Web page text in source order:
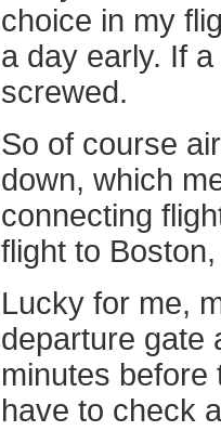
choice in my
a day early. If
screwed.
So of course
down, which
connecting
flight to
Lucky for me,
departure gate
minutes before
have to check